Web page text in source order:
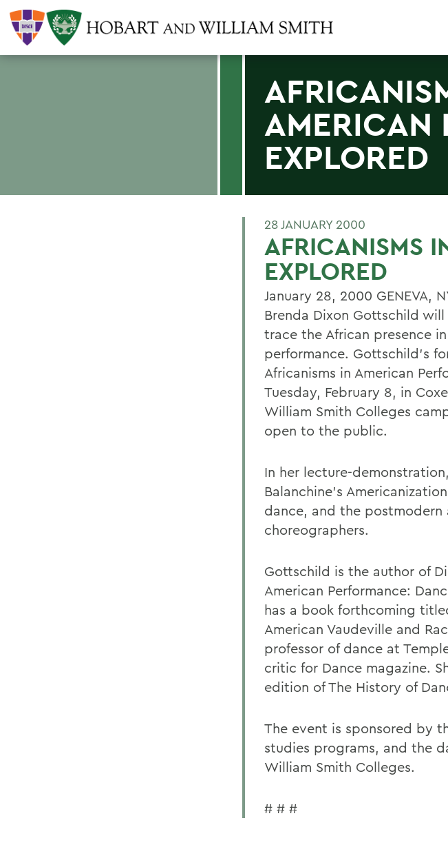
AMERICAN
EXPLORED
28 JANUARY 2000
AFRICANISMS
EXPLORED
January 28, 2000 GENEVA,
Brenda Dixon Gottschild
trace the African presence
performance. Gottschild's
Africanisms in American
Tuesday, February 8, in
William Smith Colleges
open to the public.
In her lecture-
Balanchine's
dance, and the
choreographers.
Gottschild is the author of
American Performance:
has a book forthcoming
American Vaudeville and
professor of dance at
critic for Dance magazine.
edition of The History of
The event is sponsored by
studies programs, and the
William Smith Colleges.
# # #